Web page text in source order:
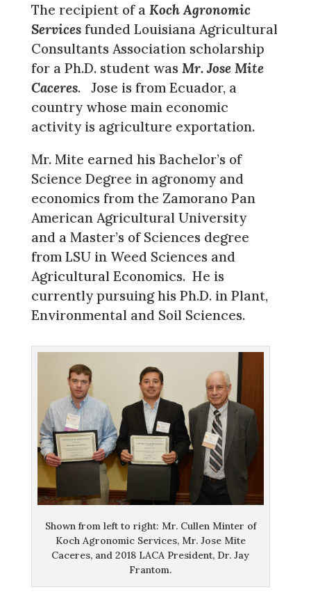
The recipient of a Koch Agronomic
Servicesfunded Louisiana Agricultural
Consultants Association scholarship
for a Ph.D. student was Mr. Jose Mite
Caceres. Jose is from Ecuador, a
country whose main economic
activity is agriculture exportation.
Mr. Mite earned his Bachelor’s of
Science Degree in agronomy and
economics from the Zamorano Pan
American Agricultural University
and a Master’s of Sciences degree
from LSU in Weed Sciences and
Agricultural Economics. He is
currently pursuing his Ph.D. in Plant,
Environmental and Soil Sciences.
Shown from left to right: Mr. Cullen Minter of
Koch Agronomic Services, Mr. Jose Mite
Caceres, and 2018 LACA President, Dr. Jay
Frantom.